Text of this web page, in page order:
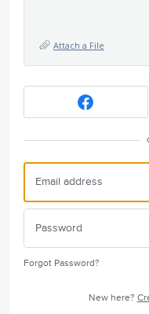
Attach a File
Forgot Password?
New here?